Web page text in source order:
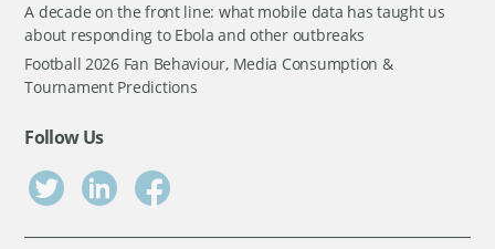
A decade on the front line: what mobile data has taught us
about responding to Ebola and other outbreaks
Football 2026 Fan Behaviour, Media Consumption &
Tournament Predictions
Follow Us